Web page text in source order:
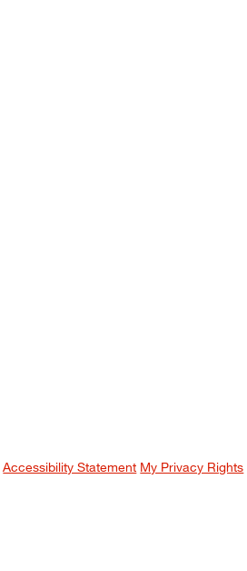
Accessibility Statement My Privacy Rights